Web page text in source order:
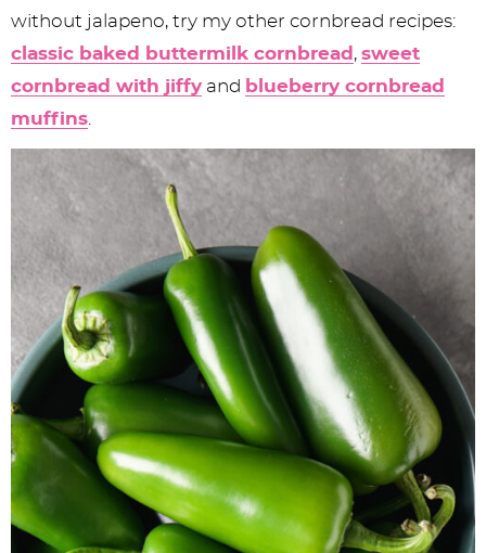
without jalapeno, try my other cornbread recipes:
classic baked buttermilk cornbread , sweet
cornbread with jiffy and blueberry cornbread
muffins.